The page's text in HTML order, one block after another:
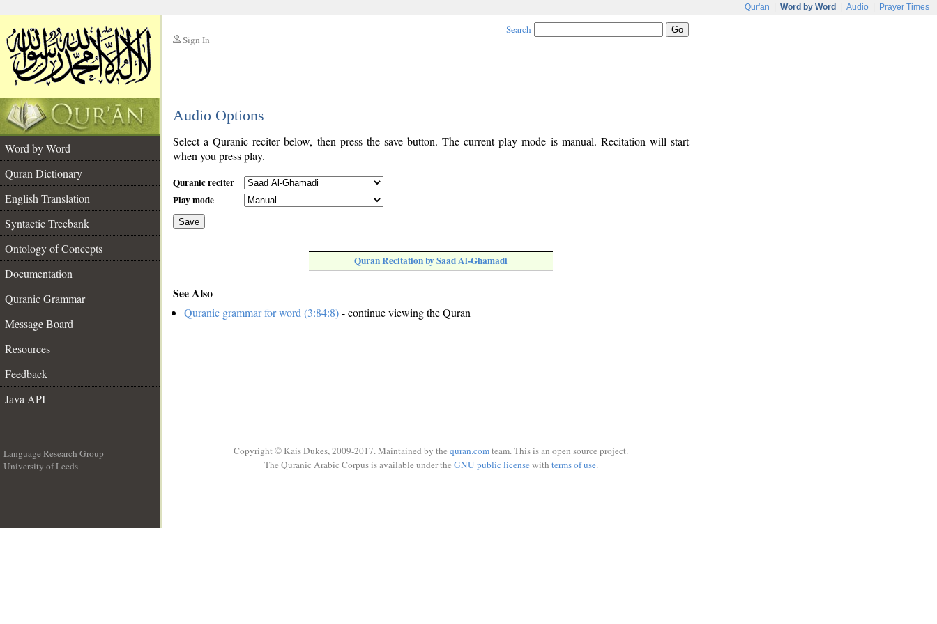
Qur'an Word by Word Audio Prayer Times
Sign In
Search
Audio Options
Word by Word
Quran Dictionary
English Translation
Syntactic Treebank
Ontology of Concepts
Documentation
Quranic Grammar
Message Board
Resources
Feedback
Java API
Select a Quranic reciter below, then press the save button. The current play mode is manual. Recitation will start
when you press play.
Quranic reciter
Play mode
Save
Quran Recitation by Saad Al-Ghamadi
See Also
Quranic grammar for word (3:84:8)- continue viewing the Quran
Language Research Group
University of Leeds
Copyright © Kais Dukes, 2009-2017. Maintained by the quran.comteam. This is an open source project.
The Quranic Arabic Corpus is available under the GNU public licensewith terms of use.